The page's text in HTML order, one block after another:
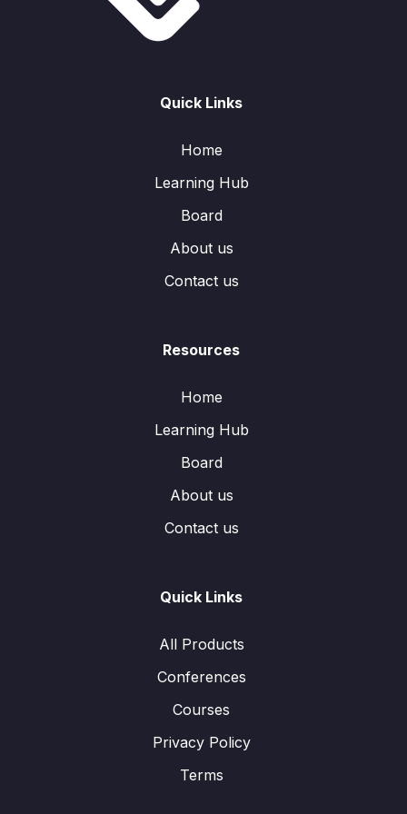
Quick Links
Home
Learning Hub
Board
About us
Contact us
Resources
Home
Learning Hub
Board
About us
Contact us
Quick Links
All Products
Conferences
Courses
Privacy Policy
Terms